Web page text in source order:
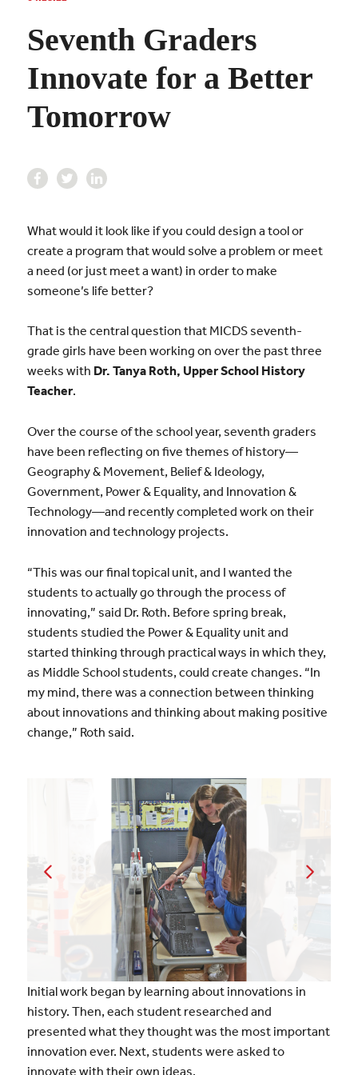
Seventh Graders
Innovate for a Better
Tomorrow
What would it look like if you could design a tool or
create a program that would solve a problem or meet
a need (or just meet a want) in order to make
someone’s life better?
That is the central question that MICDS seventh-
grade girls have been working on over the past three
weeks with Dr. Tanya Roth, Upper School History
Teacher.
Over the course of the school year, seventh graders
have been reflecting on five themes of history—
Geography & Movement, Belief & Ideology,
Government, Power & Equality, and Innovation &
Technology—and recently completed work on their
innovation and technology projects.
“This was our final topical unit, and I wanted the
students to actually go through the process of
innovating,” said Dr. Roth. Before spring break,
students studied the Power & Equality unit and
started thinking through practical ways in which they,
as Middle School students, could create changes. “In
my mind, there was a connection between thinking
about innovations and thinking about making positive
change,” Roth said.
Initial work began by learning about innovations in
history. Then, each student researched and
presented what they thought was the most important
innovation ever. Next, students were asked to
innovate with their own ideas.